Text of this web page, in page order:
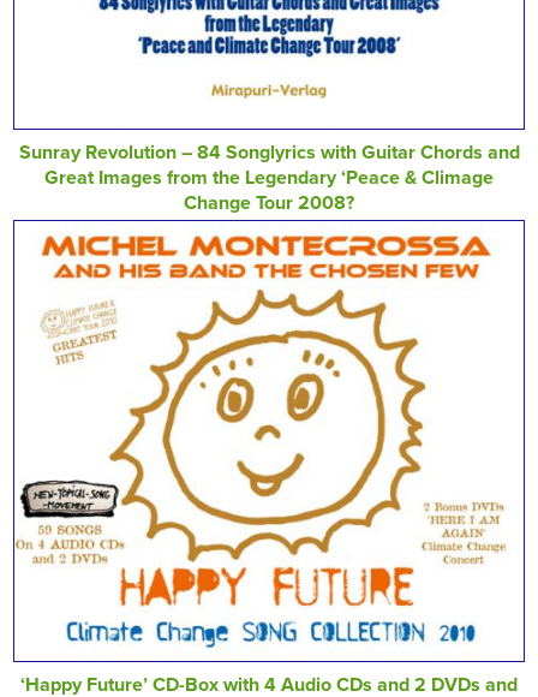
Sunray Revolution – 84 Songlyrics with Guitar Chords and
Great Images from the Legendary ‘Peace & Climage
Change Tour 2008?
‘Happy Future’ CD-Box with 4 Audio CDs and 2 DVDs and